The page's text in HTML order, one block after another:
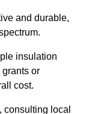
and durable,
insulation
or
cost.
local